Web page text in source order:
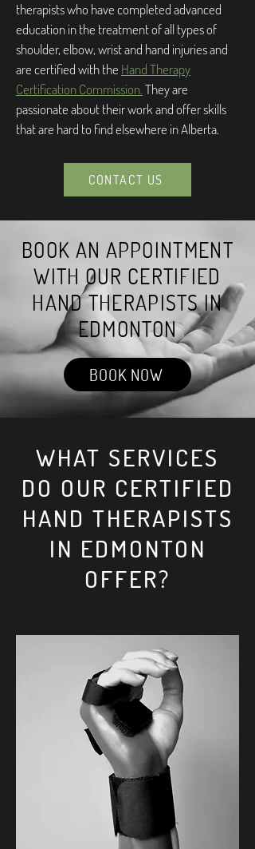
therapists who have completed advanced
education in the treatment of all types of
shoulder, elbow, wrist and hand injuries and
are certified with the Hand Therapy
Certification Commission.They are
passionate about their work and offer skills
that are hard to find elsewhere in Alberta.
CONTACT US
BOOK AN APPOINTMENT
WITH OUR CERTIFIED
HAND THERAPISTS IN
EDMONTON
BOOK NOW
WHAT SERVICES
DO OUR CERTIFIED
HAND THERAPISTS
IN EDMONTON
OFFER?